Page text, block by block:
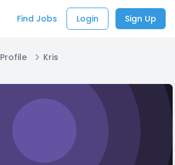
Find Jobs Login Sign Up
Profile Kris